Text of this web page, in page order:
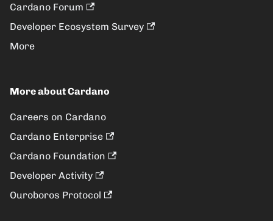
Cardano Forum
Developer Ecosystem Survey
More
More about Cardano
Careers on Cardano
Cardano Enterprise
Cardano Foundation
Developer Activity
Ouroboros Protocol